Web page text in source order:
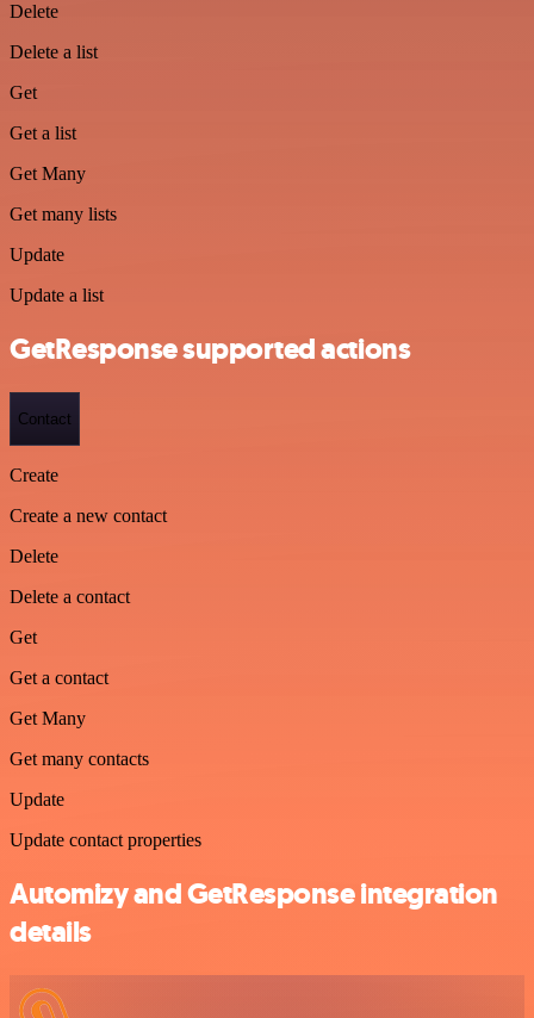
Delete
Delete a list
Get
Get a list
Get Many
Get many lists
Update
Update a list
GetResponse supported actions
Contact
Create
Create a new contact
Delete
Delete a contact
Get
Get a contact
Get Many
Get many contacts
Update
Update contact properties
Automizy and GetResponse integration
details